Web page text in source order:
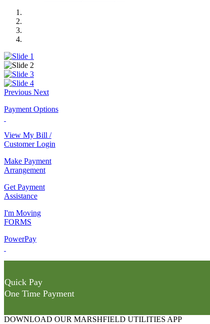
Previous Next
Payment Options
View My Bill /
Customer Login
Make Payment
Arrangement
Get Payment
Assistance
I'm Moving
FORMS
PowerPay
Quick Pay
One Time Payment
DOWNLOAD OUR MARSHFIELD UTILITIES APP